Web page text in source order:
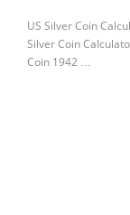
US Silver Coin
Silver Coin
Coin 1942 …